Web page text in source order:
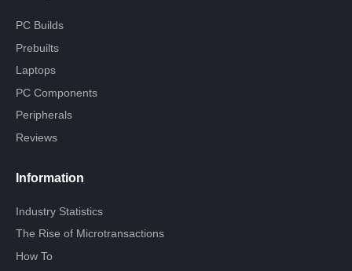
PC Builds
Prebuilts
Laptops
PC Components
Peripherals
Reviews
Information
Industry Statistics
The Rise of Microtransactions
How To